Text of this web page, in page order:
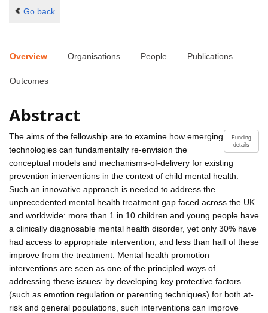
Go back
Overview Organisations People Publications
Outcomes
Abstract
Funding
details
The aims of the fellowship are to examine how emerging
technologies can fundamentally re-envision the
conceptual models and mechanisms-of-delivery for existing
prevention interventions in the context of child mental health.
Such an innovative approach is needed to address the
unprecedented mental health treatment gap faced across the UK
and worldwide: more than 1 in 10 children and young people have
a clinically diagnosable mental health disorder, yet only 30% have
had access to appropriate intervention, and less than half of these
improve from the treatment. Mental health promotion
interventions are seen as one of the principled ways of
addressing these issues: by developing key protective factors
(such as emotion regulation or parenting techniques) for both at-
risk and general populations, such interventions can improve